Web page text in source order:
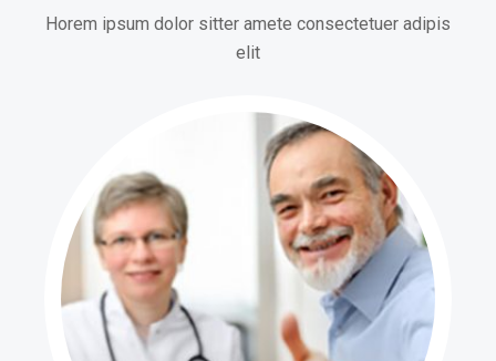
Horem ipsum dolor sitter amete consectetuer adipis
elit